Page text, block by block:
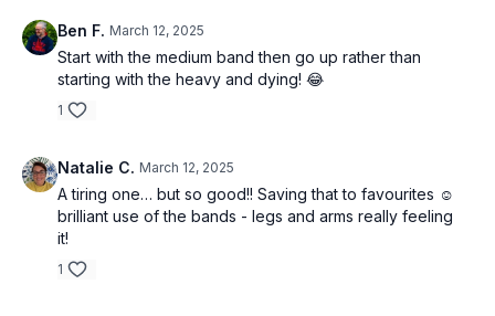
Ben F. March 12, 2025
Start with the medium band then go up rather than
starting with the heavy and dying! 😂
1
Natalie C. March 12, 2025
A tiring one… but so good!! Saving that to favourites ☺️
brilliant use of the bands - legs and arms really feeling
it!
1